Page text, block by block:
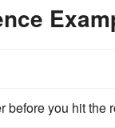
before you hit the